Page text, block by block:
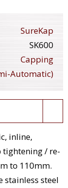
SureKap
SK600
Capping
Automatic)
inline,
tightening / re-
to 110mm.
stainless steel